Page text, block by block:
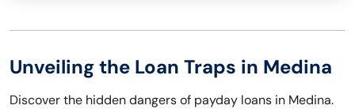
Unveiling the Loan Traps in Medina
Discover the hidden dangers of payday loans in Medina.